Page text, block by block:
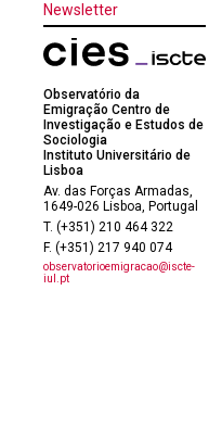
Newsletter
Observatório da
Emigração Centro de
Investigação e Estudos de
Sociologia
Instituto Universitário de
Lisboa
Av. das Forças Armadas,
1649-026 Lisboa, Portugal
T. (+351) 210 464 322
F. (+351) 217 940 074
observatorioemigracao@iscte-
iul.pt